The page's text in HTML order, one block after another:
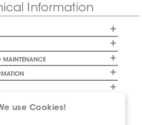
use Cookies!
Information
MAINTENANCE